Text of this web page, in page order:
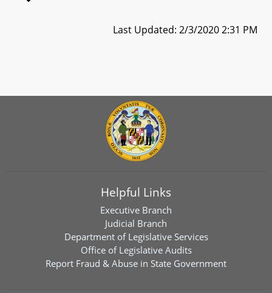
Last Updated: 2/3/2020 2:31 PM
Helpful Links
Executive Branch
Judicial Branch
Department of Legislative Services
Office of Legislative Audits
Report Fraud & Abuse in State Government